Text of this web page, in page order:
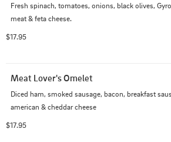
Fresh spinach, tomatoes, onions, black olives, Gyro
meat & feta cheese.
$17.95
Meat Lover's Omelet
Diced ham, smoked sausage, bacon, breakfast
american & cheddar cheese
$17.95